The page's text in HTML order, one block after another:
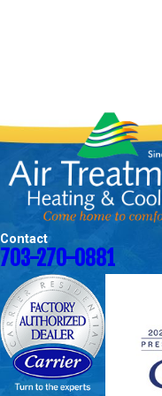
Contact
703-270-0881